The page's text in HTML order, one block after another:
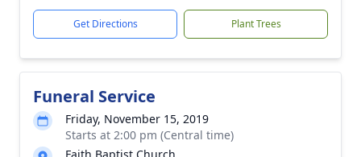
Get Directions Plant Trees
Funeral Service
Friday, November 15, 2019
Starts at 2:00 pm (Central time)